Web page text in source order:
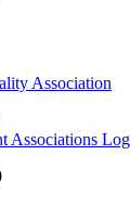
Association